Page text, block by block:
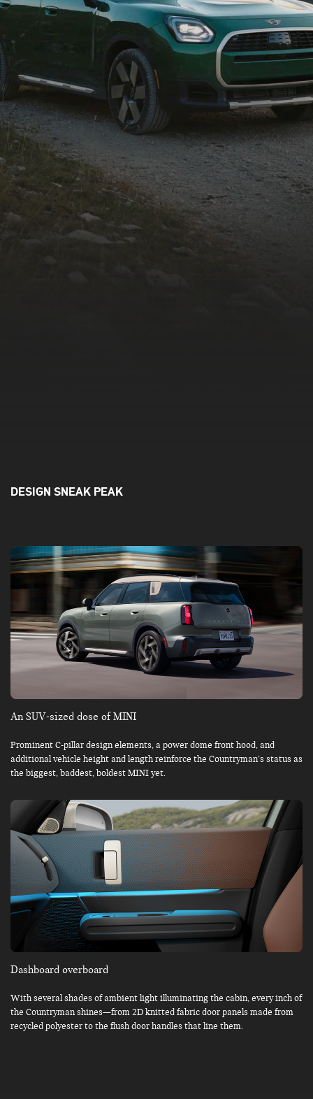
DESIGN SNEAK PEAK
An SUV-sized dose of MINI
Prominent C-pillar design elements, a power dome front hood, and
additional vehicle height and length reinforce the Countryman’s status as
the biggest, baddest, boldest MINI yet.
Dashboard overboard
With several shades of ambient light illuminating the cabin, every inch of
the Countryman shines—from 2D knitted fabric door panels made from
recycled polyester to the flush door handles that line them.